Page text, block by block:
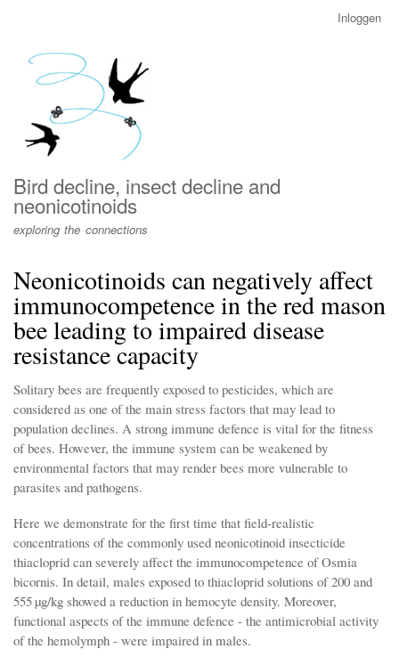
menu
Inloggen
Bird decline, insect decline and
neonicotinoids
exploring the connections
Neonicotinoids can negatively affect
immunocompetence in the red mason
bee leading to impaired disease
resistance capacity
Solitary bees are frequently exposed to pesticides, which are
considered as one of the main stress factors that may lead to
population declines. A strong immune defence is vital for the fitness
of bees. However, the immune system can be weakened by
environmental factors that may render bees more vulnerable to
parasites and pathogens.
Here we demonstrate for the first time that field-realistic
concentrations of the commonly used neonicotinoid insecticide
thiacloprid can severely affect the immunocompetence of Osmia
bicornis. In detail, males exposed to thiacloprid solutions of 200 and
555 µg/kg showed a reduction in hemocyte density. Moreover,
functional aspects of the immune defence - the antimicrobial activity
of the hemolymph - were impaired in males.